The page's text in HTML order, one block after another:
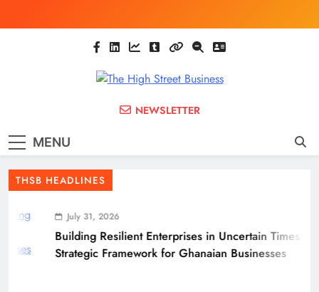
to
The High Street
(THSB)
SMEs
NEWSLETTER
MENU
THSB HEADLINES
July 31, 2026
Building Resilient Enterprises in Uncertain Times: A
Strategic Framework for Ghanaian Businesses